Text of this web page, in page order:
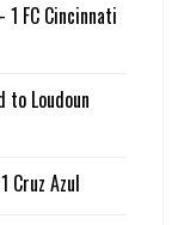
FC Cincinnati
to Loudoun
Cruz Azul